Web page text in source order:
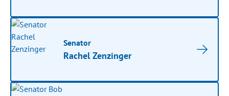
Senator
Rachel Zenzinger